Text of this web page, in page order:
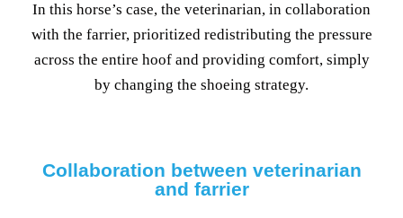
In this horse’s case, the veterinarian, in collaboration
with the farrier, prioritized redistributing the pressure
across the entire hoof and providing comfort, simply
by changing the shoeing strategy.
Collaboration between veterinarian
and farrier